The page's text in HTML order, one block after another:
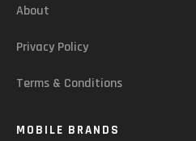
About
Privacy Policy
Terms & Conditions
MOBILE BRANDS